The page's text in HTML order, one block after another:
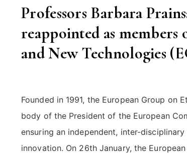
Professors Barbara
reappointed as
and New Technologies
Founded in 1991, the European Group on
body of the President of the European
ensuring an independent, inter-
innovation. On 26th January, the